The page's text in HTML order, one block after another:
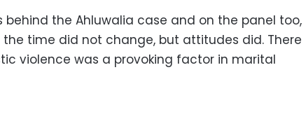
behind the Ahluwalia case and on the panel too,
time did not change, but attitudes did. There
violence was a provoking factor in marital